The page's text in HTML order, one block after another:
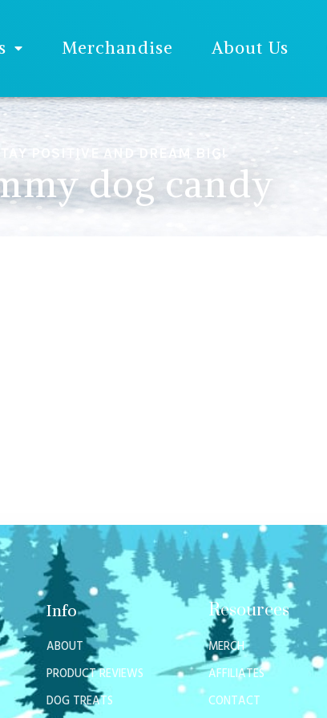
Merchandise About Us
STAY POSITIVE AND DREAM BIG!
dog candy
Info
ABOUT
PRODUCT REVIEWS
DOG TREATS
Resources
MERCH
AFFILIATES
CONTACT